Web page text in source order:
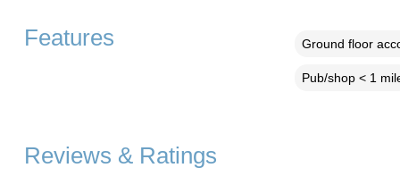
Features Ground floor
Pub/shop < 1
Reviews & Ratings